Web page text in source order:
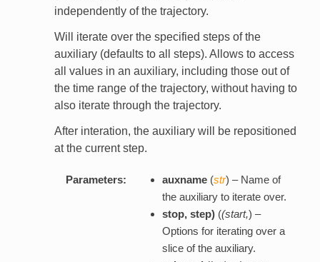
independently of the trajectory.
Will iterate over the specified steps of the
auxiliary (defaults to all steps). Allows to access
all values in an auxiliary, including those out of
the time range of the trajectory, without having to
also iterate through the trajectory.
After interation, the auxiliary will be repositioned
at the current step.
Parameters: auxname(str) – Name of
the auxiliary to iterate over.
stop, step)((start,) –
Options for iterating over a
slice of the auxiliary.